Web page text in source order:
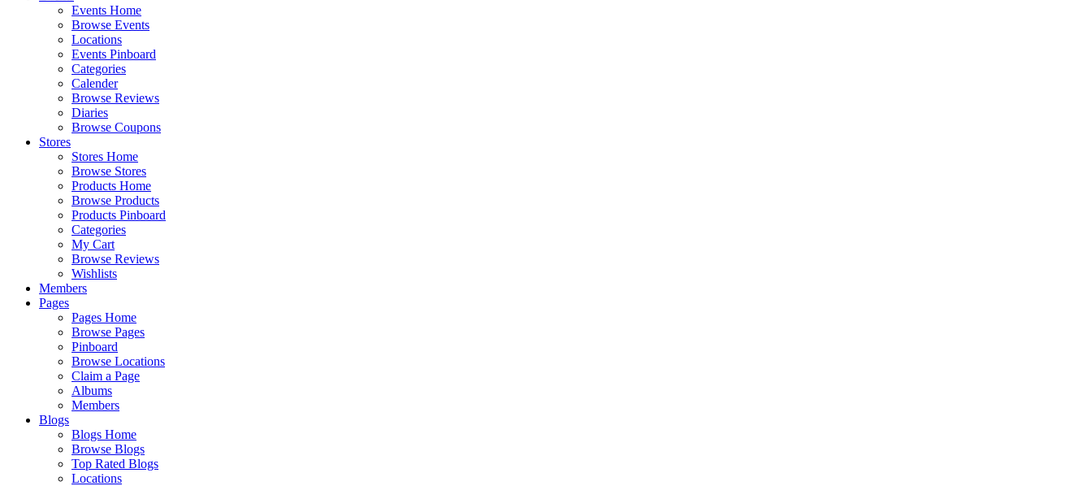
Events Home
Browse Events
Locations
Events Pinboard
Categories
Calender
Browse Reviews
Diaries
Browse Coupons
Stores
Stores Home
Browse Stores
Products Home
Browse Products
Products Pinboard
Categories
My Cart
Browse Reviews
Wishlists
Members
Pages
Pages Home
Browse Pages
Pinboard
Browse Locations
Claim a Page
Albums
Members
Blogs
Blogs Home
Browse Blogs
Top Rated Blogs
Locations